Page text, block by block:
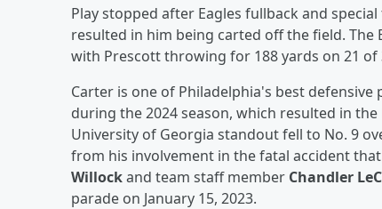
Play stopped after Eagles fullback and
resulted in him being carted off the field. The
with Prescott throwing for 188 yards on 21 of
Carter is one of Philadelphia's best defensive
during the 2024 season, which resulted in
University of Georgia standout fell to No. 9
from his involvement in the fatal accident
Willockand team staff member Chandler
parade on January 15, 2023.